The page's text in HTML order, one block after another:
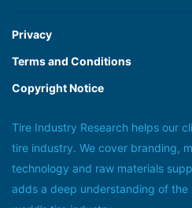
Privacy
Terms and Conditions
Copyright Notice
Tire Industry Research helps our
tire industry. We cover branding,
technology and raw materials
adds a deep understanding of